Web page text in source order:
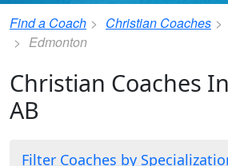
Find a Coach Christian Coaches
Edmonton
Christian Coaches
AB
Filter Coaches by